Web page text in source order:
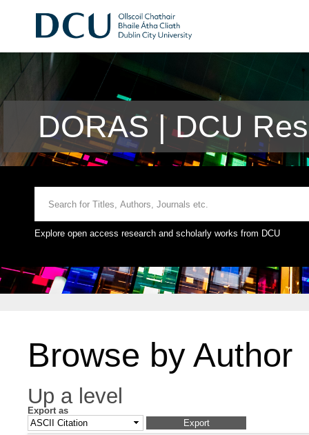
DORAS | DCU
Explore open access research and scholarly works from DCU
Browse by Author
Up a level
Export as